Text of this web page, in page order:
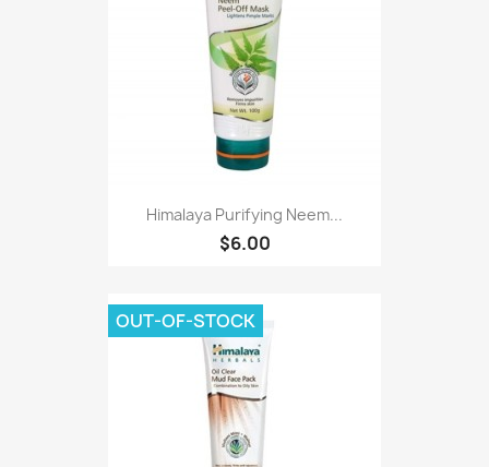
Himalaya Purifying Neem...
$6.00
OUT-OF-STOCK